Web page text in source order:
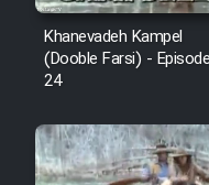
Film
Khanevadeh Kampel
(Dooble Farsi) - Episode
24